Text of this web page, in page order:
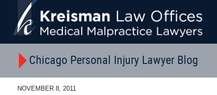
Chicago Personal Injury Lawyer Blog
NOVEMBER 8, 2011